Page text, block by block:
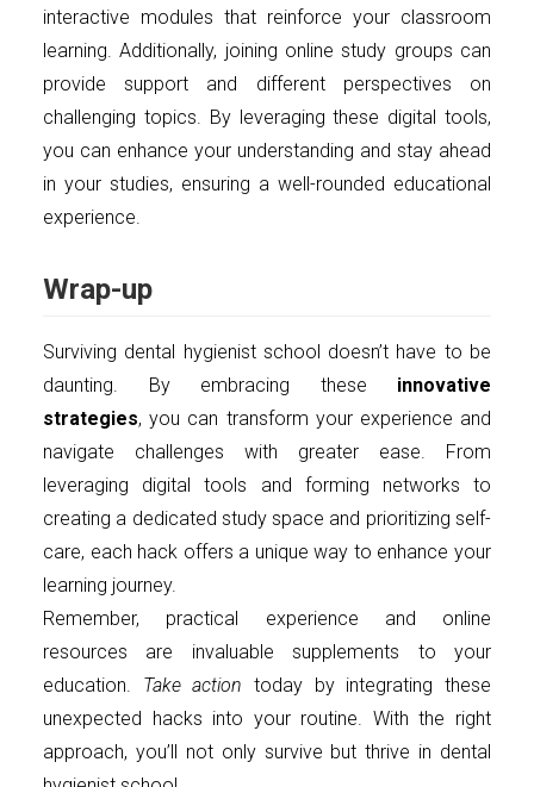
interactive modules that reinforce your classroom
learning. Additionally, joining online study groups can
provide support and different perspectives on
challenging topics. By leveraging these digital tools,
you can enhance your understanding and stay ahead
in your studies, ensuring a well-rounded educational
experience.
Wrap-up
Surviving dental hygienist school doesn’t have to be
daunting. By embracing these innovative
strategies, you can transform your experience and
navigate challenges with greater ease. From
leveraging digital tools and forming networks to
creating a dedicated study space and prioritizing self-
care, each hack offers a unique way to enhance your
learning journey.
Remember, practical experience and online
resources are invaluable supplements to your
education. Take action today by integrating these
unexpected hacks into your routine. With the right
approach, you’ll not only survive but thrive in dental